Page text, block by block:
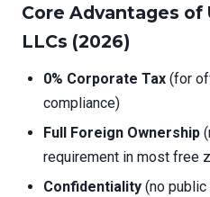
Core Advantages of
LLCs (2026)
0% Corporate Tax (for
compliance)
Full Foreign Ownership
requirement in most free
Confidentiality (no